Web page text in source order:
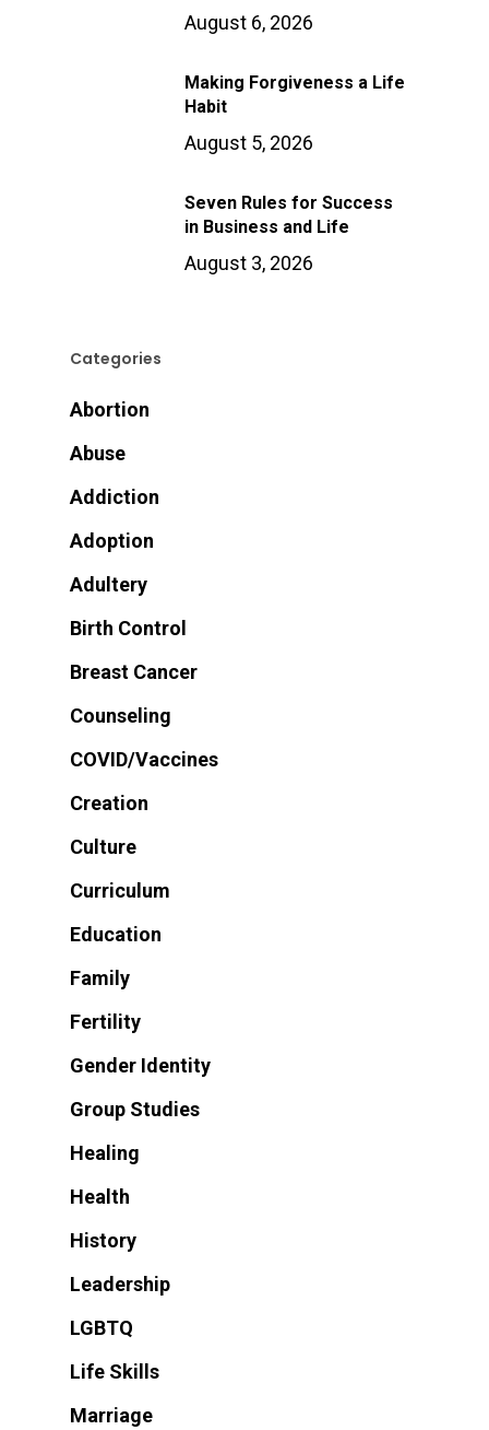
August 6, 2026
Making Forgiveness a Life
Habit
August 5, 2026
Seven Rules for Success
in Business and Life
August 3, 2026
Categories
Abortion
Abuse
Addiction
Adoption
Adultery
Birth Control
Breast Cancer
Counseling
COVID/Vaccines
Creation
Culture
Curriculum
Education
Family
Fertility
Gender Identity
Group Studies
Healing
Health
History
Leadership
LGBTQ
Life Skills
Marriage